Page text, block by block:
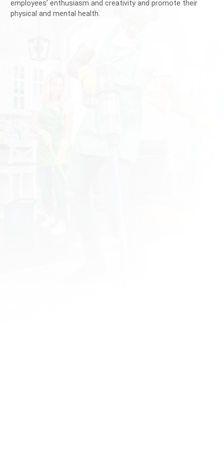
employees’ enthusiasm and creativity and promote their
physical and mental health.